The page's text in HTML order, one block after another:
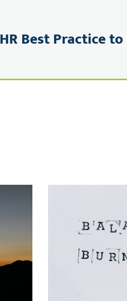
Best Practice